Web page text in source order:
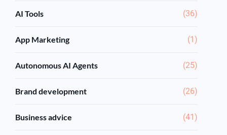
AI Tools (36)
App Marketing (1)
Autonomous AI Agents (25)
Brand development (26)
Business advice (41)